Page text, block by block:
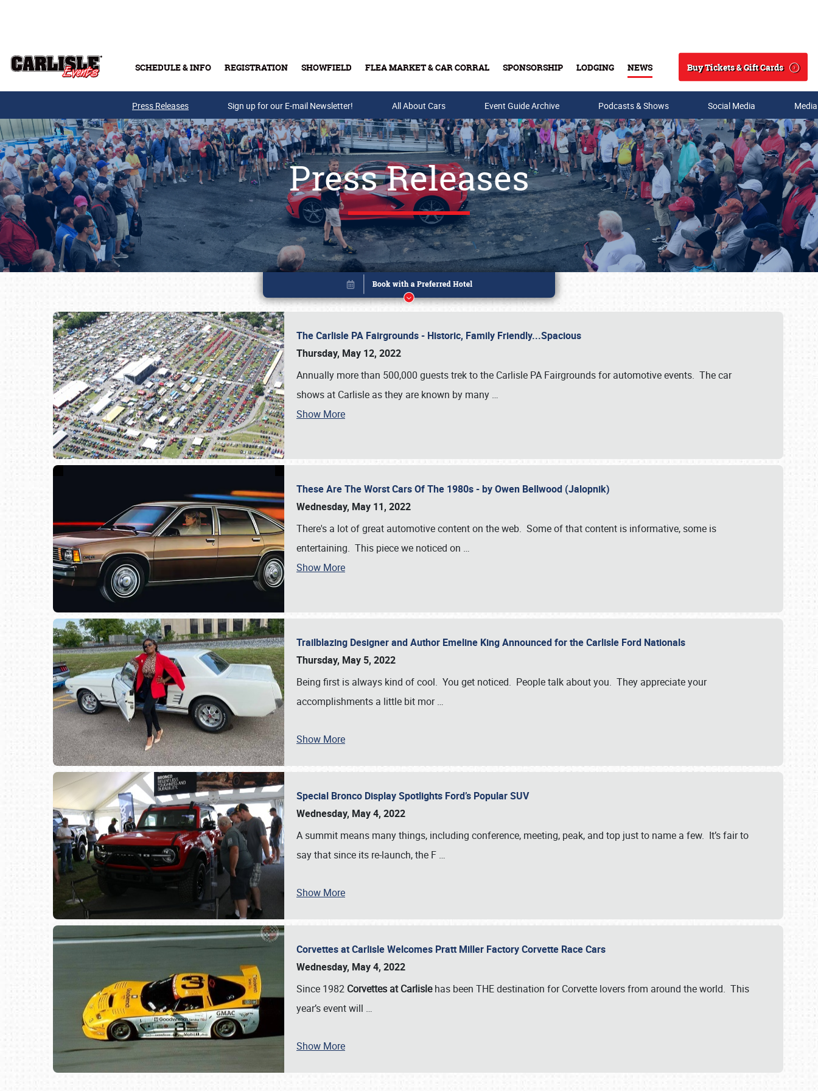
SCHEDULE & INFO REGISTRATION SHOWFIELD FLEA MARKET & CAR CORRAL SPONSORSHIP LODGING NEWS
Search
Buy Tickets & Gift Cards
Buy Tickets & Gift Cards
SCHEDULE & INFO
Press Releases Sign up for our E-mail Newsletter! All About Cars Event Guide Archive Podcasts & Shows Social Media
Press Releases
The Carlisle PA Fairgrounds - Historic, Family Friendly...Spacious
Thursday, May 12, 2022
Annually more than 500,000 guests trek to the Carlisle PA Fairgrounds for automotive events. The car
shows at Carlisle as they are known by many …
Show More
These Are The Worst Cars Of The 1980s - by Owen Bellwood (Jalopnik)
Wednesday, May 11, 2022
There's a lot of great automotive content on the web. Some of that content is informative, some is
entertaining. This piece we noticed on …
Show More
Trailblazing Designer and Author Emeline King Announced for the Carlisle Ford Nationals
Thursday, May 5, 2022
Being first is always kind of cool. You get noticed. People talk about you. They appreciate your
accomplishments a little bit mor…
Show More
Special Bronco Display Spotlights Ford’s Popular SUV
Wednesday, May 4, 2022
A summit means many things, including conference, meeting, peak, and top just to name a few. It’s fair to
say that since its re-launch, the F …
Show More
Corvettes at Carlisle Welcomes Pratt Miller Factory Corvette Race Cars
Wednesday, May 4, 2022
Since 1982 Corvettes at Carlislehas been THE destination for Corvette lovers from around the world. This
year’s event will …
Show More
Book online or call (800) 216-1876